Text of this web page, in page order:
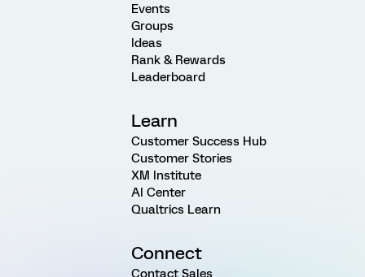
Events
Groups
Ideas
Rank & Rewards
Leaderboard
Learn
Customer Success Hub
Customer Stories
XM Institute
AI Center
Qualtrics Learn
Connect
Contact Sales